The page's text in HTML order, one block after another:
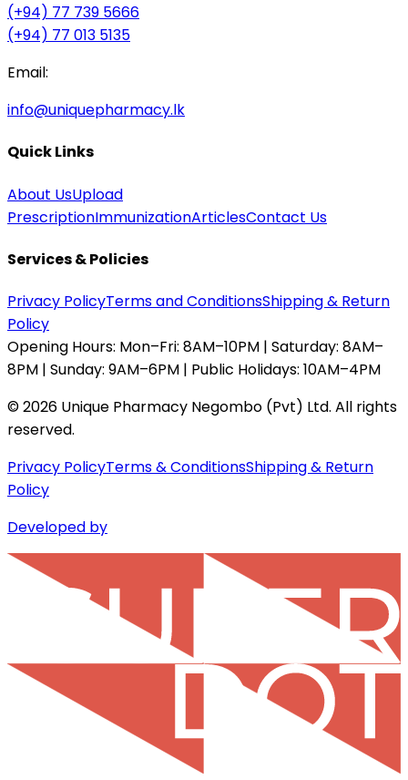
(+94) 77 739 5666
(+94) 77 013 5135
Email:
info@uniquepharmacy.lk
Quick Links
About UsUpload
PrescriptionImmunizationArticlesContact Us
Services & Policies
Privacy PolicyTerms and ConditionsShipping & Return
Policy
Opening Hours: Mon–Fri: 8AM–10PM | Saturday: 8AM–
8PM | Sunday: 9AM–6PM | Public Holidays: 10AM–4PM
©2026 Unique Pharmacy Negombo (Pvt) Ltd. All rights
reserved.
Privacy PolicyTerms & ConditionsShipping & Return
Policy
Developed by